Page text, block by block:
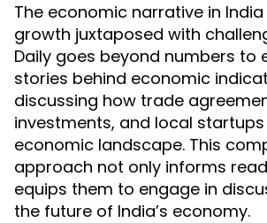
The economic narrative in
growth juxtaposed with
Daily goes beyond numbers to
stories behind economic
discussing how trade
investments, and local
economic landscape. This
approach not only informs
equips them to engage in
the future of India’s economy.